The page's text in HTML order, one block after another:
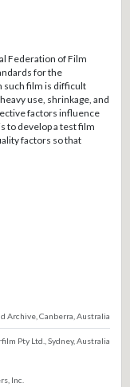
Federation of Film
for the
such film is difficult
use, shrinkage, and
factors influence
to develop a test film
factors so that
Archive, Canberra, Australia
Pty Ltd., Sydney, Australia
Inc.